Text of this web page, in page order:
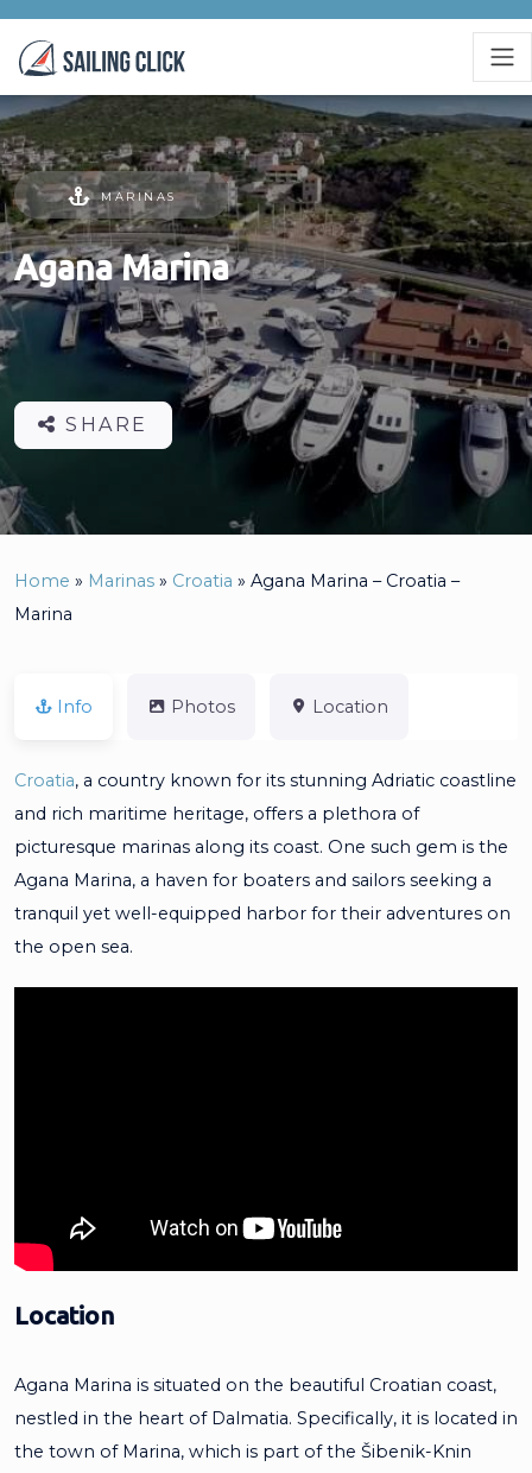
MARINAS
Agana Marina
SHARE
Home » Marinas » Croatia » Agana Marina – Croatia –
Marina
Info Photos Location
Croatia, a country known for its stunning Adriatic coastline
and rich maritime heritage, offers a plethora of
picturesque marinas along its coast. One such gem is the
Agana Marina, a haven for boaters and sailors seeking a
tranquil yet well-equipped harbor for their adventures on
the open sea.
Location
Agana Marina is situated on the beautiful Croatian coast,
nestled in the heart of Dalmatia. Specifically, it is located in
the town of Marina, which is part of the Šibenik-Knin